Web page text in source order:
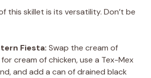
this skillet is its versatility. Don’t be
Fiesta: Swap the cream of
cream of chicken, use a Tex-Mex
and add a can of drained black